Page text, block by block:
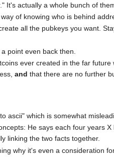
It's actually a whole bunch of
of knowing who is behind
all the pubkeys you want.
point even back then.
ever created in the far
and that there are no further
ascii" which is somewhat
He says each four years
linking the two facts together.
why it's even a consideration